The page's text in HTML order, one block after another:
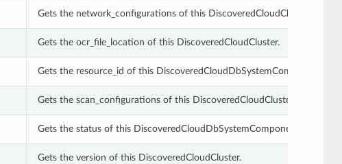
Gets the network_configurations of this DiscoveredCloudCluster.
Gets the ocr_file_location of this DiscoveredCloudCluster.
Gets the resource_id of this DiscoveredCloudDbSystemComponent.
Gets the scan_configurations of this DiscoveredCloudCluster.
Gets the status of this DiscoveredCloudDbSystemComponent.
Gets the version of this DiscoveredCloudCluster.